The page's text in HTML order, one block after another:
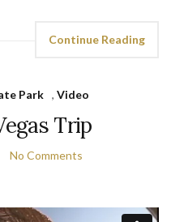
Continue Reading
Park , Video
Trip
No Comments